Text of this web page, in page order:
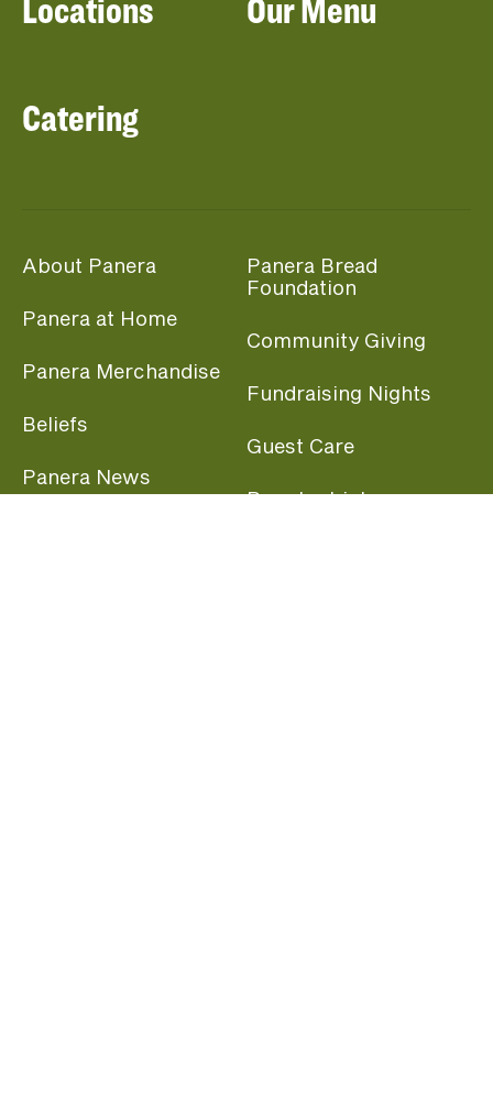
Catering
About Panera
Panera at Home
Panera Merchandise
Beliefs
Panera News
Panera Bread
Foundation
Community Giving
Fundraising Nights
Guest Care
Popular Links